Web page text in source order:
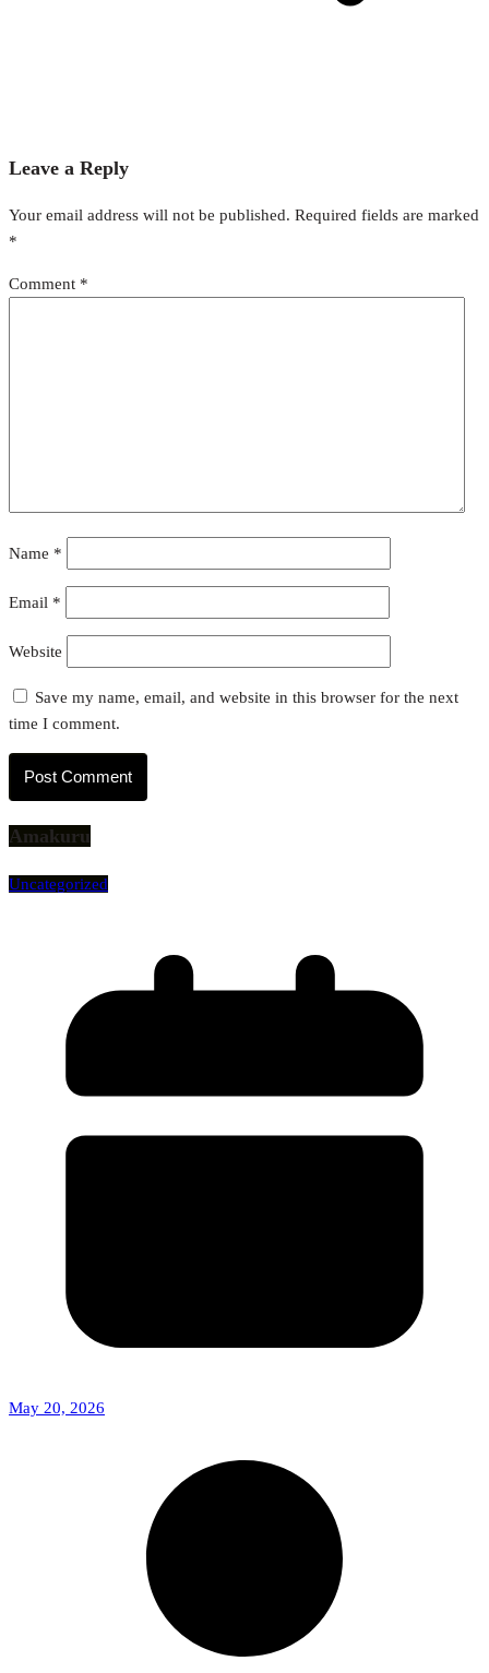
Leave a Reply
Your email address will not be published. Required fields are marked
*
Comment *
Name *
Email *
Website
Save my name, email, and website in this browser for the next
time I comment.
Amakuru
Uncategorized
May 20, 2026